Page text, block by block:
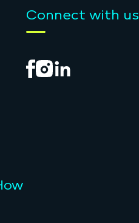
Connect with us